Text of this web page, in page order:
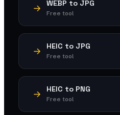
WEBP to JPG
Free tool
HEIC to JPG
Free tool
HEIC to PNG
Free tool